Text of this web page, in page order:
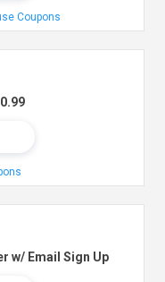
Coupons
w/ Email Sign Up